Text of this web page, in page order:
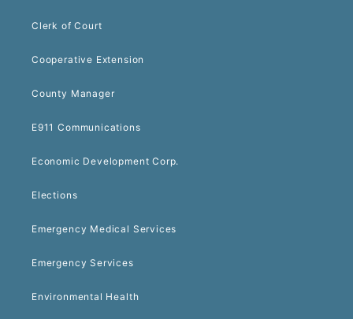
Clerk of Court
Cooperative Extension
County Manager
E911 Communications
Economic Development Corp.
Elections
Emergency Medical Services
Emergency Services
Environmental Health